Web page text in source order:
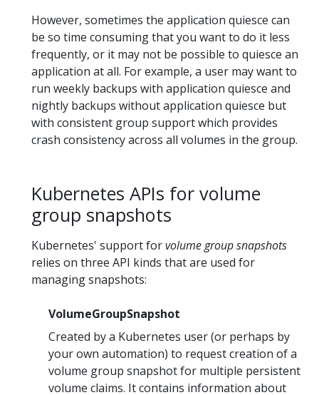
However, sometimes the application quiesce can
be so time consuming that you want to do it less
frequently, or it may not be possible to quiesce an
application at all. For example, a user may want to
run weekly backups with application quiesce and
nightly backups without application quiesce but
with consistent group support which provides
crash consistency across all volumes in the group.
Kubernetes APIs for volume
group snapshots
Kubernetes' support forvolume group snapshots
relies on three API kinds that are used for
managing snapshots:
VolumeGroupSnapshot
Created by a Kubernetes user (or perhaps by
your own automation) to request creation of a
volume group snapshot for multiple persistent
volume claims. It contains information about